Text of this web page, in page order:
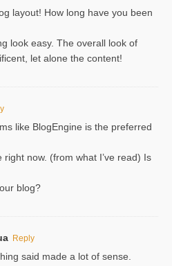
layout! How long have you been
look easy. The overall look of
let alone the content!
like BlogEngine is the preferred
right now. (from what I’ve read) Is
blog?
Reply
said made a lot of sense.